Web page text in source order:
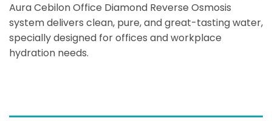
Aura Cebilon Office Diamond Reverse Osmosis
system delivers clean, pure, and great-tasting water,
specially designed for offices and workplace
hydration needs.